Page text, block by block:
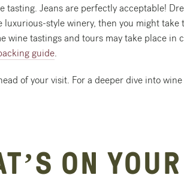
tasting. Jeans are perfectly acceptable!
luxurious-style winery, then you might
wine tastings and tours may take place
guide.
of your visit. For a deeper dive into
ON
View ourPrivacy Policyfor details on use and
No Thanks